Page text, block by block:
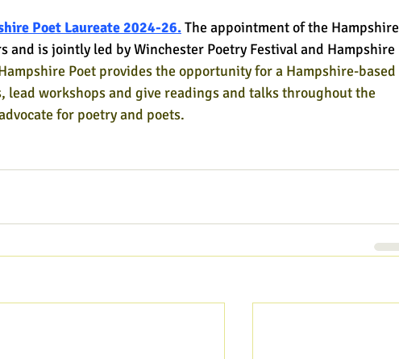
Poet Laureate 2024-26.The appointment of the Hampshire
and is jointly led by Winchester Poetry Festival and Hampshire
Poet provides the opportunity for a Hampshire-based
lead workshops and give readings and talks throughout the
for poetry and poets.